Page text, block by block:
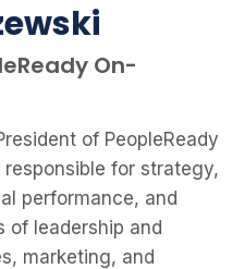
On-
of PeopleReady
responsible for strategy,
performance, and
of leadership and
marketing, and